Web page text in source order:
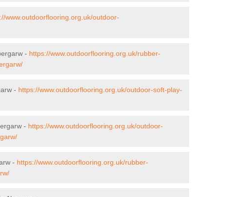
www.outdoorflooring.org.uk/outdoor-
- https://www.outdoorflooring.org.uk/rubber-
- https://www.outdoorflooring.org.uk/outdoor-soft-play-
- https://www.outdoorflooring.org.uk/outdoor-
- https://www.outdoorflooring.org.uk/rubber-